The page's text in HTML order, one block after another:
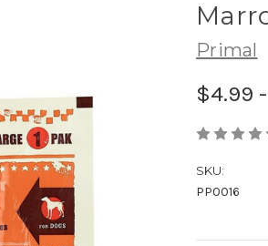
Primal
$4.99
SKU:
PP0016